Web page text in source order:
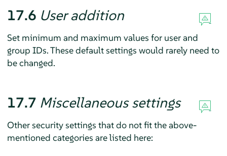
17.6 User addition
Set minimum and maximum values for user and
group IDs. These default settings would rarely need to
be changed.
17.7 Miscellaneous settings
Other security settings that do not fit the above-
mentioned categories are listed here: